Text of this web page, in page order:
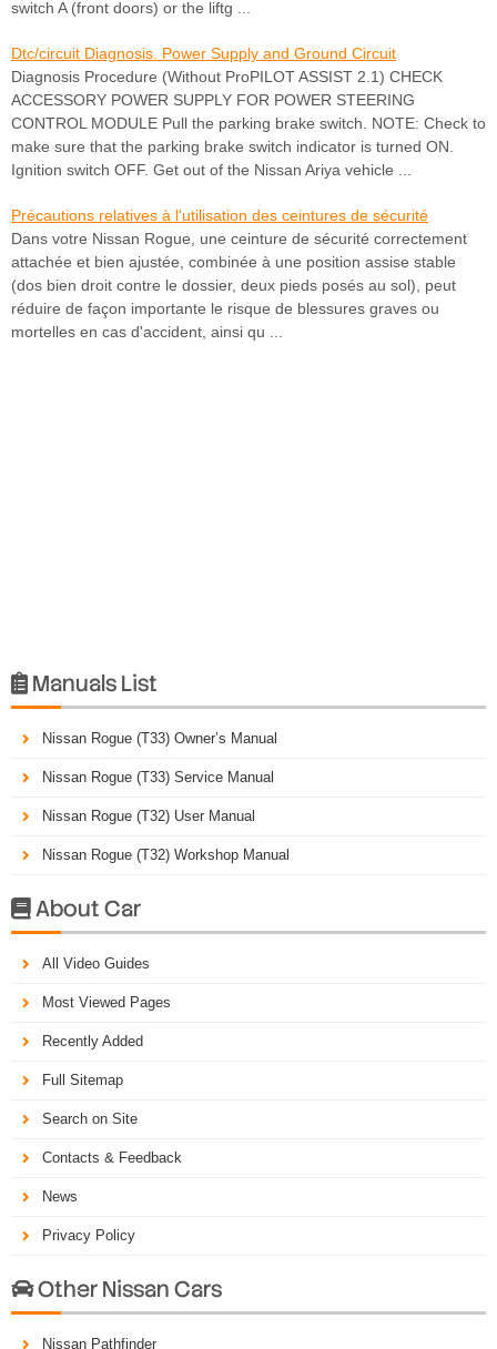
switch A (front doors) or the liftg ...
Dtc/circuit Diagnosis. Power Supply and Ground Circuit
Diagnosis Procedure (Without ProPILOT ASSIST 2.1) CHECK
ACCESSORY POWER SUPPLY FOR POWER STEERING
CONTROL MODULE Pull the parking brake switch. NOTE: Check to
make sure that the parking brake switch indicator is turned ON.
Ignition switch OFF. Get out of the Nissan Ariya vehicle ...
Précautions relatives à l'utilisation des ceintures de sécurité
Dans votre Nissan Rogue, une ceinture de sécurité correctement
attachée et bien ajustée, combinée à une position assise stable
(dos bien droit contre le dossier, deux pieds posés au sol), peut
réduire de façon importante le risque de blessures graves ou
mortelles en cas d'accident, ainsi qu ...
 Manuals List
Nissan Rogue (T33) Owner’s Manual
Nissan Rogue (T33) Service Manual
Nissan Rogue (T32) User Manual
Nissan Rogue (T32) Workshop Manual
About Car
All Video Guides
Most Viewed Pages
Recently Added
Full Sitemap
Search on Site
Contacts & Feedback
News
Privacy Policy
Other Nissan Cars
Nissan Pathfinder